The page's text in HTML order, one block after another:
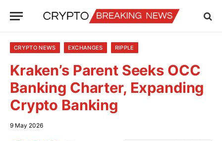
CRYPTO NEWS EXCHANGES RIPPLE
Kraken’s Parent Seeks OCC
Banking Charter, Expanding
Crypto Banking
9 May 2026